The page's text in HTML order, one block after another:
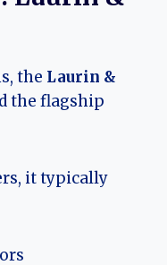
the Laurin &
the flagship
it typically